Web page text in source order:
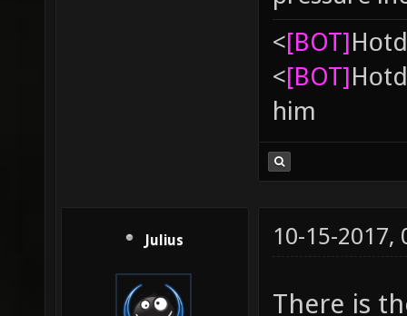
<[BOT]
<[BOT]
him
Julius 10-15-2017,
There is